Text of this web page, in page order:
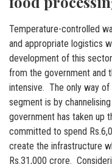
Temperature-controlled
and appropriate logistics
development of this
from the government and
intensive. The only way
segment is by
government has taken up
committed to spend
create the infrastructure
Rs.31,000 crore.